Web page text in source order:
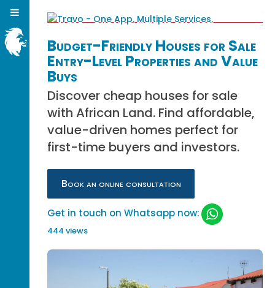
Budget-Friendly Houses for Sale
Entry-Level Properties and Value
Buys
Discover cheap houses for sale
with African Land. Find affordable,
value-driven homes perfect for
first-time buyers and investors.
Book an online consultation
Get in touch on Whatsapp now:
444 views